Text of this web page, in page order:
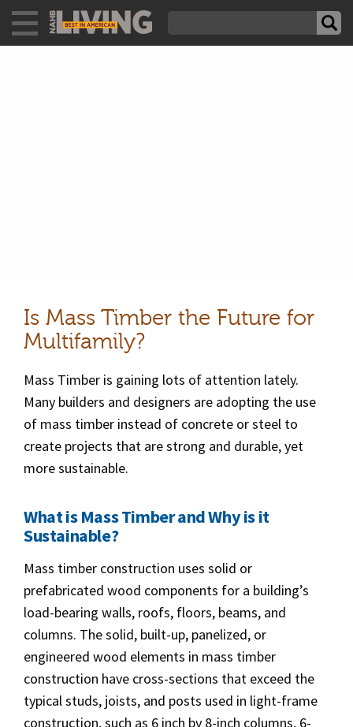
Is Mass Timber the Future for
Multifamily?
Mass Timber is gaining lots of attention lately.
Many builders and designers are adopting the use
of mass timber instead of concrete or steel to
create projects that are strong and durable, yet
more sustainable.
What is Mass Timber and Why is it
Sustainable?
Mass timber construction uses solid or
prefabricated wood components for a building’s
load-bearing walls, roofs, floors, beams, and
columns. The solid, built-up, panelized, or
engineered wood elements in mass timber
construction have cross-sections that exceed the
typical studs, joists, and posts used in light-frame
construction, such as 6 inch by 8-inch columns, 6-